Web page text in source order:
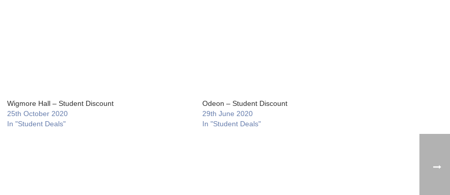
Wigmore Hall – Student Discount
25th October 2020
In "Student Deals"
Odeon – Student Discount
29th June 2020
In "Student Deals"